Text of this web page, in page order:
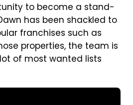
to become a stand-
has been shackled to
franchises such as
properties, the team is
of most wanted lists